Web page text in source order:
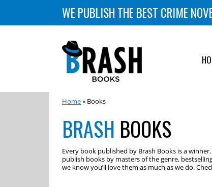
WE PUBLISH THE BEST CRIME
Home» Books
BRASH BOOKS
Every book published by Brash Books is a
publish books by masters of the genre,
we know you’ll love them as much as we do.